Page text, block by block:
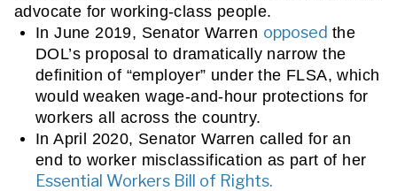
advocate for working-class people.
In June 2019, Senator Warren opposed the
DOL’s proposal to dramatically narrow the
definition of “employer” under the FLSA, which
would weaken wage-and-hour protections for
workers all across the country.
In April 2020, Senator Warren called for an
Essential Workers Bill of Rights.